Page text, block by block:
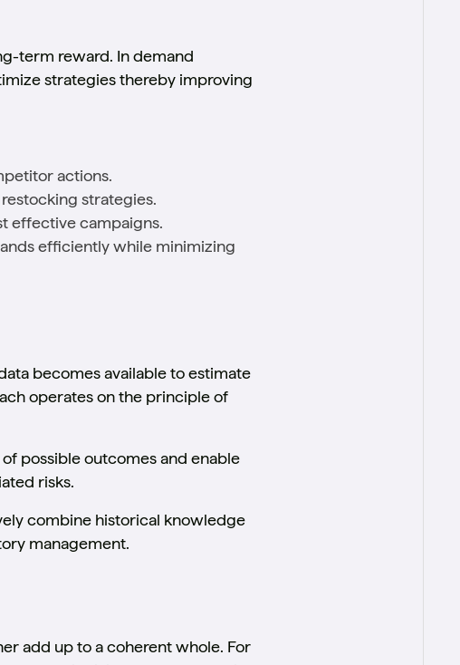
term reward. In demand
strategies thereby improving
actions.
strategies.
effective campaigns.
efficiently while minimizing
becomes available to estimate
operates on the principle of
possible outcomes and enable
risks.
combine historical knowledge
management.
add up to a coherent whole. For